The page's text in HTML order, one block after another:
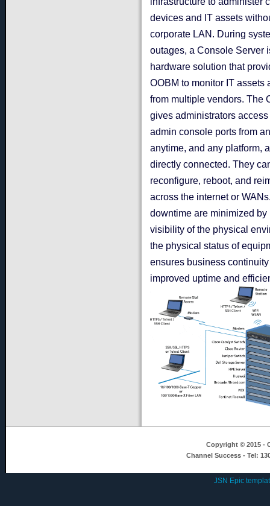
devices and IT assets
corporate LAN. During
outages, a Console Server
hardware solution that
OOBM to monitor IT assets
from multiple vendors. The
gives administrators
admin console ports from
anytime, and any platform,
directly connected. They
reconfigure, reboot, and
across the internet or
downtime are minimized
visibility of the physical
the physical status of
ensures business
improved uptime and
Copyright © 2015 -
Channel Success - Tel:
JSN Epic